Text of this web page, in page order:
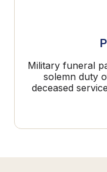
Military funeral
solemn duty
deceased